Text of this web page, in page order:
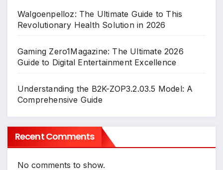
Walgoenpelloz: The Ultimate Guide to This
Revolutionary Health Solution in 2026
Gaming Zero1Magazine: The Ultimate 2026
Guide to Digital Entertainment Excellence
Understanding the B2K-ZOP3.2.03.5 Model: A
Comprehensive Guide
Recent Comments
No comments to show.